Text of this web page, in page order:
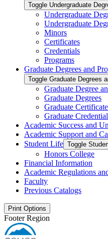
Toggle Undergraduate
Undergraduate
Undergraduate
Minors
Certificates
Credentials
Programs
Graduate Degrees and
Toggle Graduate Degrees
Graduate Degree
Graduate Degrees
Graduate
Graduate
Academic Success and
Academic Support and
Student Life Toggle
Honors College
Financial Information
Academic Regulations
Faculty
Previous Catalogs
Print Options
Footer Region